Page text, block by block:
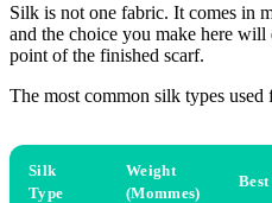
Silk is not one fabric. It comes in
and the choice you make here
point of the finished scarf.
The most common silk types used
Silk
Type
Weight
(Mommes)